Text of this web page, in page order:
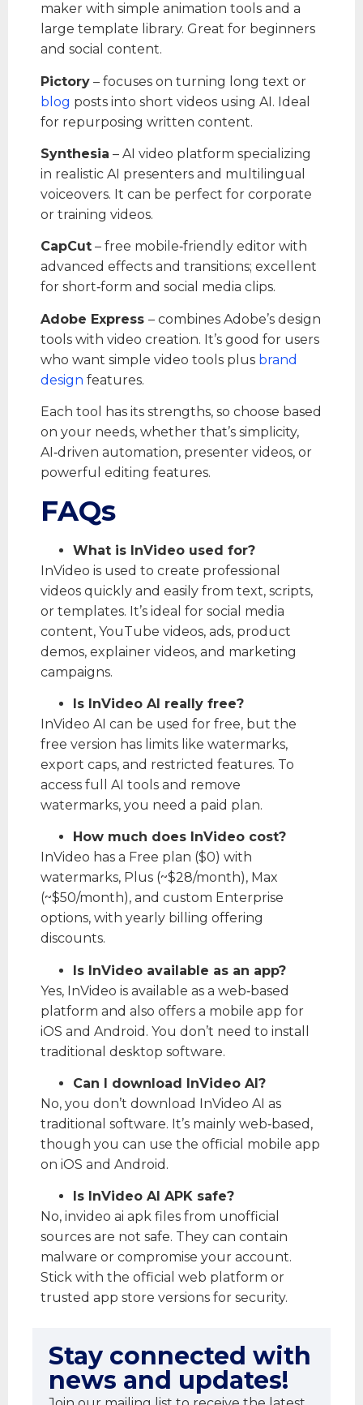
maker with simple animation tools and a
large template library. Great for beginners
and social content.
Pictory – focuses on turning long text or
blog posts into short videos using AI. Ideal
for repurposing written content.
Synthesia – AI video platform specializing
in realistic AI presenters and multilingual
voiceovers. It can be perfect for corporate
or training videos.
CapCut – free mobile‑friendly editor with
advanced effects and transitions; excellent
for short‑form and social media clips.
Adobe Express – combines Adobe’s design
tools with video creation. It’s good for users
who want simple video tools plus brand
design features.
Each tool has its strengths, so choose based
on your needs, whether that’s simplicity,
AI‑driven automation, presenter videos, or
powerful editing features.
FAQs
What is InVideo used for?
InVideo is used to create professional
videos quickly and easily from text, scripts,
or templates. It’s ideal for social media
content, YouTube videos, ads, product
demos, explainer videos, and marketing
campaigns.
Is InVideo AI really free?
InVideo AI can be used for free, but the
free version has limits like watermarks,
export caps, and restricted features. To
access full AI tools and remove
watermarks, you need a paid plan.
How much does InVideo cost?
InVideo has a Free plan ($0) with
watermarks, Plus (~$28/month), Max
(~$50/month), and custom Enterprise
options, with yearly billing offering
discounts.
Is InVideo available as an app?
Yes, InVideo is available as a web‑based
platform and also offers a mobile app for
iOS and Android. You don’t need to install
traditional desktop software.
Can I download InVideo AI?
No, you don’t download InVideo AI as
traditional software. It’s mainly web‑based,
though you can use the official mobile app
on iOS and Android.
Is InVideo AI APK safe?
No, invideo ai apk files from unofficial
sources are not safe. They can contain
malware or compromise your account.
Stick with the official web platform or
trusted app store versions for security.
Stay connected with
news and updates!